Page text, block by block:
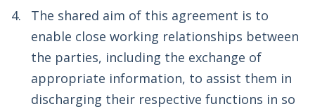
The shared aim of this agreement is to
enable close working relationships between
the parties, including the exchange of
appropriate information, to assist them in
discharging their respective functions in so